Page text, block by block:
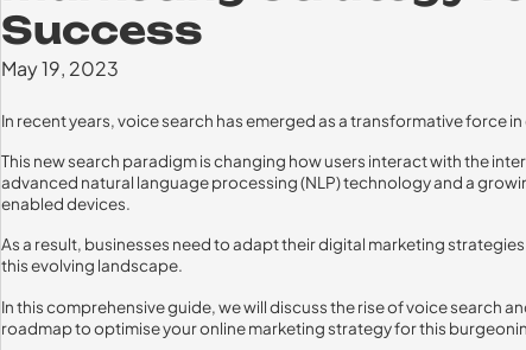
Success
May 19, 2023
In recent years, voice search has emerged as a transformative force
This new search paradigm is changing how users interact with the
advanced natural language processing (NLP) technology and a
enabled devices.
As a result, businesses need to adapt their digital marketing
this evolving landscape.
In this comprehensive guide, we will discuss the rise of voice search
roadmap to optimise your online marketing strategy for this